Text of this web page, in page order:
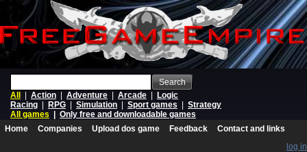
Search
All
Action Adventure Arcade
Logic
Racing
RPG Simulation Sport games
Strategy
All games
Only free and downloadable games
Home
Companies Upload dos game Feedback
Contact and links
log in